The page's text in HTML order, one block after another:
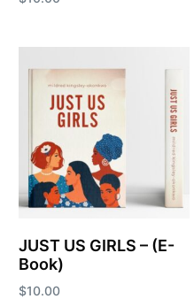
JUST US GIRLS – (E-
Book)
$10.00